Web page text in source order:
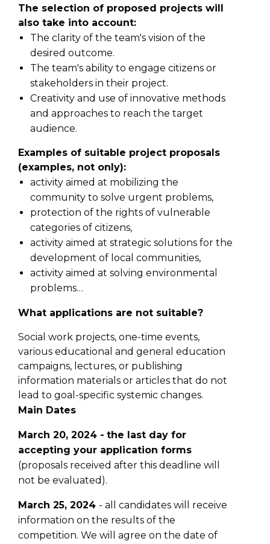
The selection of proposed projects will
also take into account:
The clarity of the team's vision of the
desired outcome.
The team's ability to engage citizens or
stakeholders in their project.
Creativity and use of innovative methods
and approaches to reach the target
audience.
Examples of suitable project proposals
(examples, not only):
activity aimed at mobilizing the
community to solve urgent problems,
protection of the rights of vulnerable
categories of citizens,
activity aimed at strategic solutions for the
development of local communities,
activity aimed at solving environmental
problems…
What applications are not suitable?
Social work projects, one-time events,
various educational and general education
campaigns, lectures, or publishing
information materials or articles that do not
lead to goal-specific systemic changes.
Main Dates
March 20, 2024 - the last day for
accepting your application forms
(proposals received after this deadline will
not be evaluated).
March 25, 2024 - all candidates will receive
information on the results of the
competition. We will agree on the date of